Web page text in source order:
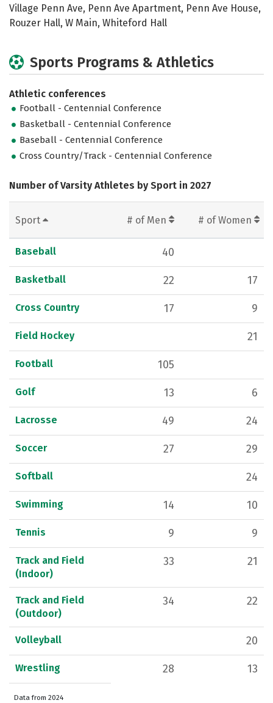
Village Penn Ave, Penn Ave Apartment, Penn Ave House,
Rouzer Hall, W Main, Whiteford Hall
Sports Programs & Athletics
Athletic conferences
Football - Centennial Conference
Basketball - Centennial Conference
Baseball - Centennial Conference
Cross Country/Track - Centennial Conference
Number of Varsity Athletes by Sport in 2027
Sport # of Men # of Women
Baseball 40
Basketball 22 17
Cross Country 17 9
Field Hockey 21
Football 105
Golf 13 6
Lacrosse 49 24
Soccer 27 29
Softball 24
Swimming 14 10
Tennis 9 9
Track and Field
(Indoor)
33 21
Track and Field
(Outdoor)
34 22
Volleyball 20
Wrestling 28 13
Data from 2024